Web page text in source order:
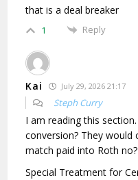
that is a deal breaker
1 Reply
Kai July 29, 2026 21:17
Steph Curry
I am reading this
conversion? They would
match paid into Roth no?
Special Treatment for